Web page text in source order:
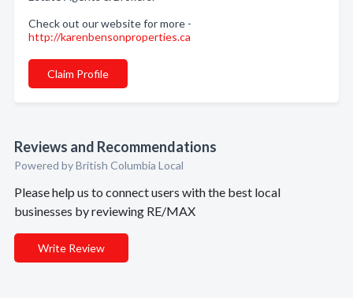
Check out our website for more -
http://karenbensonproperties.ca
Claim Profile
Reviews and Recommendations
Powered by British Columbia Local
Please help us to connect users with the best local
businesses by reviewing RE/MAX
Write Review